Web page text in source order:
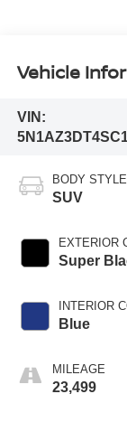
Vehicle
VIN:
BODY STYLE
SUV
EXTERIOR
Super
INTERIOR
Blue
MILEAGE
23,499